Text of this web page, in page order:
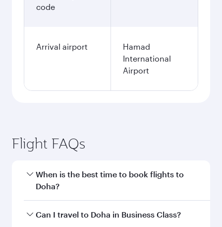
EUR584.58
Search flights
Berlin to Doha flight
information
airport code